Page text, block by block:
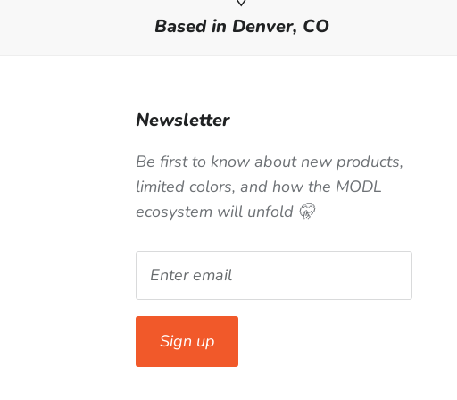
Based in Denver, CO
Newsletter
Be first to know about new products,
limited colors, and how the MODL
ecosystem will unfold 🤫
Sign up